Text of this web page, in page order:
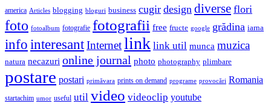
america Articles blogging bloguri business cugir design diverse flori
foto fotoalbum fotografie fotografii free fructe google grădina iarna
info interesantInternetlink link util munca muzica
natura necazuri online journal photo photography plimbare
postare postari primăvara prints on demand programe provocări Romania
startachim umor useful util video videoclip youtube